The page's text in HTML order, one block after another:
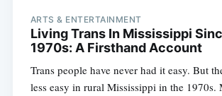
ARTS & ENTERTAINMENT
Living Trans In Mississippi
1970s: A Firsthand Account
Trans people have never had it easy. But
less easy in rural Mississippi in the 1970s.